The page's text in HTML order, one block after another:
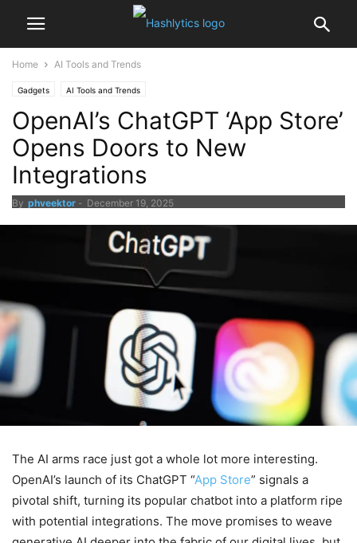
Home AI Tools and Trends
Gadgets AI Tools and Trends
OpenAI’s ChatGPT ‘App Store’
Opens Doors to New
Integrations
By phveektor - December 19, 2025
The AI arms race just got a whole lot more interesting.
OpenAI’s launch of its ChatGPT “App Store” signals a
pivotal shift, turning its popular chatbot into a platform ripe
with potential integrations. The move promises to weave